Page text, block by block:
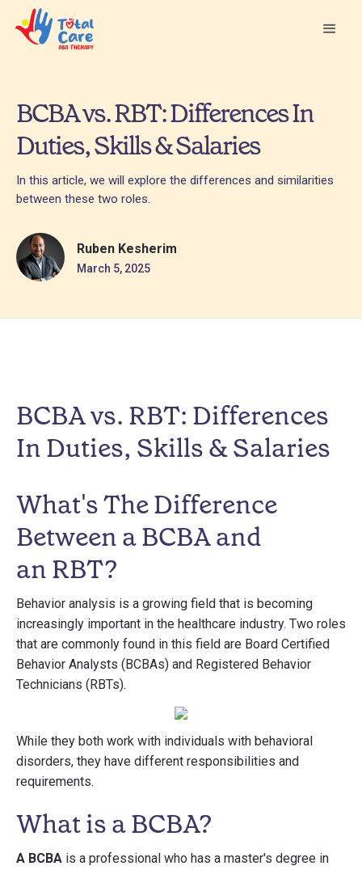
BCBA vs. RBT: Differences In
Duties, Skills & Salaries
In this article, we will explore the differences and similarities
between these two roles.
Ruben Kesherim
March 5, 2025
BCBA vs. RBT: Differences
In Duties, Skills & Salaries
What's The Difference
Between a BCBA and
an RBT?
Behavior analysis is a growing field that is becoming
increasingly important in the healthcare industry. Two roles
that are commonly found in this field are Board Certified
Behavior Analysts (BCBAs) and Registered Behavior
Technicians (RBTs).
While they both work with individuals with behavioral
disorders, they have different responsibilities and
requirements.
What is a BCBA?
A BCBA is a professional who has a master's degree in